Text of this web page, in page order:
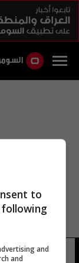
روبرت
to
and
and